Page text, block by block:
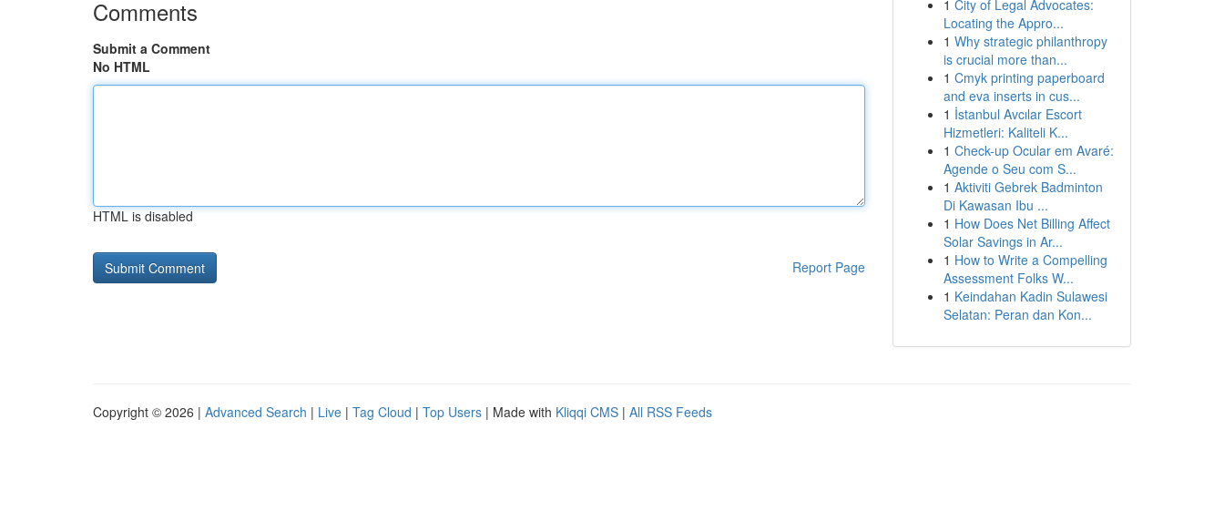
Comments
Submit a Comment
No HTML
HTML is disabled
Report Page
1 City of Legal Advocates:
Locating the Appro...
1 Why strategic philanthropy
is crucial more than...
1 Cmyk printing paperboard
and eva inserts in cus...
1 İstanbul Avcılar Escort
Hizmetleri: Kaliteli K...
1 Check-up Ocular em Avaré:
Agende o Seu com S...
1 Aktiviti Gebrek Badminton
Di Kawasan Ibu ...
1 How Does Net Billing Affect
Solar Savings in Ar...
1 How to Write a Compelling
Assessment Folks W...
1 Keindahan Kadin Sulawesi
Selatan: Peran dan Kon...
Copyright © 2026 | Advanced Search | Live | Tag Cloud | Top Users | Made with Kliqqi CMS | All RSS Feeds